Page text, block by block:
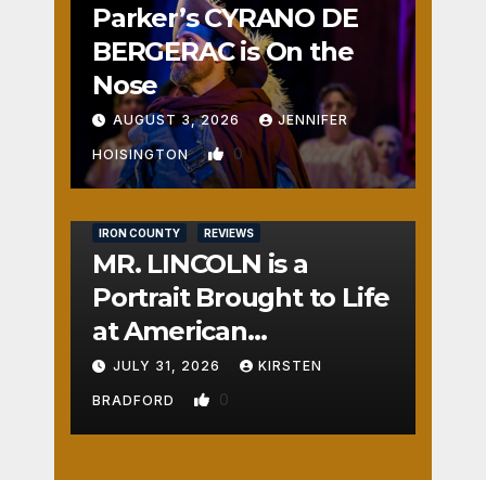
Parker’s CYRANO DE
BERGERAC is On the
Nose
AUGUST 3, 2026 JENNIFER
HOISINGTON 0
IRON COUNTY REVIEWS
MR. LINCOLN is a
Portrait Brought to Life
at American
Crossroads
JULY 31, 2026 KIRSTEN
BRADFORD 0